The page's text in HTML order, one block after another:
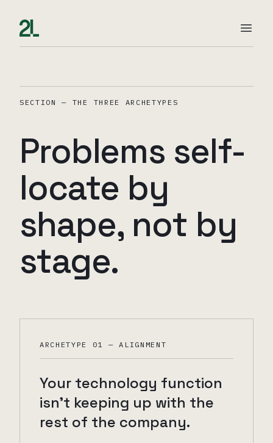
SECTION — THE THREE ARCHETYPES
Problems self-
locate by
shape, not by
stage.
ARCHETYPE 01 — ALIGNMENT
Your technology function
isn't keeping up with the
rest of the company.